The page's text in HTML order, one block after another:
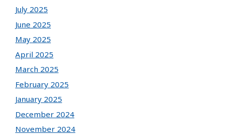
July 2025
June 2025
May 2025
April 2025
March 2025
February 2025
January 2025
December 2024
November 2024